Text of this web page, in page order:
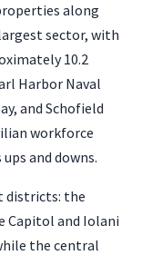
along
sector, with
10.2
Harbor Naval
and Schofield
workforce
and downs.
districts: the
Capitol and Iolani
the central